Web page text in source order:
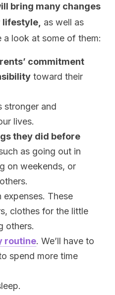
bring many changes
lifestyle, as well as
a look at some of them:
commitment
toward their
stronger and
lives.
they did before
as going out in
on weekends, or
expenses. These
clothes for the little
others.
routine. We’ll have to
spend more time